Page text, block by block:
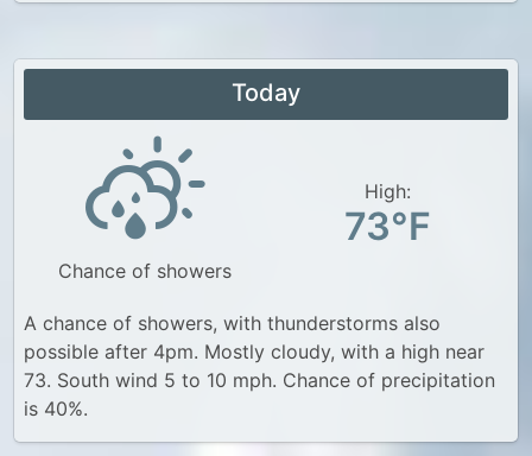
Today
Chance of showers
High:
73°F
A chance of showers, with thunderstorms also
possible after 4pm. Mostly cloudy, with a high near
73. South wind 5 to 10 mph. Chance of precipitation
is 40%.